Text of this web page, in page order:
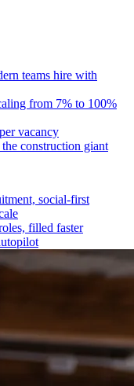
teams hire with
from 7% to 100%
vacancy
construction giant
social-first
filled faster